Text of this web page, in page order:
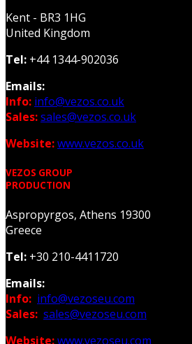
Kent - BR3 1HG
United Kingdom
Tel: +44 1344-902036
Emails:
Info: info@vezos.co.uk
Sales:sales@vezos.co.uk
Website:www.vezos.co.uk
VEZOS GROUP
PRODUCTION
Aspropyrgos, Athens 19300
Greece
Tel: +30 210-4411720
Emails:
Info: info@vezoseu.com
Sales: sales@vezoseu.com
Website:www.vezoseu.com